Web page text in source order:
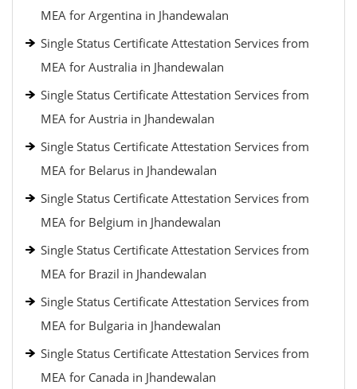
MEA for Argentina in Jhandewalan
Single Status Certificate Attestation Services from
MEA for Australia in Jhandewalan
Single Status Certificate Attestation Services from
MEA for Austria in Jhandewalan
Single Status Certificate Attestation Services from
MEA for Belarus in Jhandewalan
Single Status Certificate Attestation Services from
MEA for Belgium in Jhandewalan
Single Status Certificate Attestation Services from
MEA for Brazil in Jhandewalan
Single Status Certificate Attestation Services from
MEA for Bulgaria in Jhandewalan
Single Status Certificate Attestation Services from
MEA for Canada in Jhandewalan